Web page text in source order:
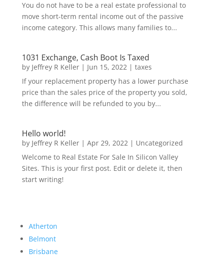
You do not have to be a real estate professional to
move short-term rental income out of the passive
income category. This allows many families to...
1031 Exchange, Cash Boot Is Taxed
by Jeffrey R Keller| Jun 15, 2022| taxes
If your replacement property has a lower purchase
price than the sales price of the property you sold,
the difference will be refunded to you by...
Hello world!
by Jeffrey R Keller| Apr 29, 2022| Uncategorized
Welcome to Real Estate For Sale In Silicon Valley
Sites. This is your first post. Edit or delete it, then
start writing!
Atherton
Belmont
Brisbane